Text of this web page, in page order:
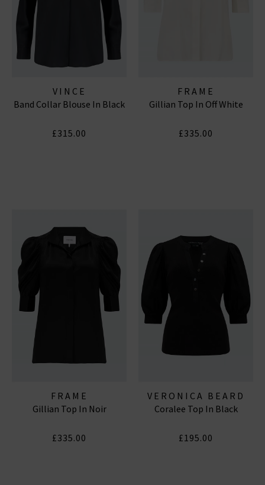
VINCE
Band Collar Blouse In Black
£315.00
FRAME
Gillian Top In Off White
£335.00
FRAME
Gillian Top In Noir
£335.00
VERONICA BEARD
Coralee Top In Black
£195.00